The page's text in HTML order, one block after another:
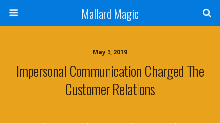
Mallard Magic
May 3, 2019
Impersonal Communication Charged The
Customer Relations